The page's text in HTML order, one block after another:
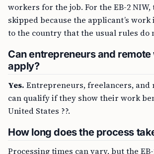
workers for the job. For the EB-2 NIW,
skipped because the applicant’s
to the country that the usual rules do
Can entrepreneurs and
apply?
Yes. Entrepreneurs, freelancers, and
can qualify if they show their work
United States ??.
How long does the process
Processing times can vary, but the